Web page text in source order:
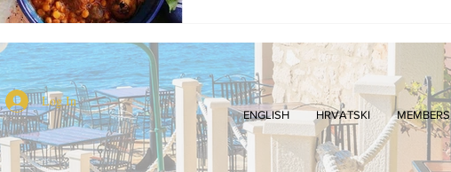
Log In
ENGLISH HRVATSKI MEMBERS